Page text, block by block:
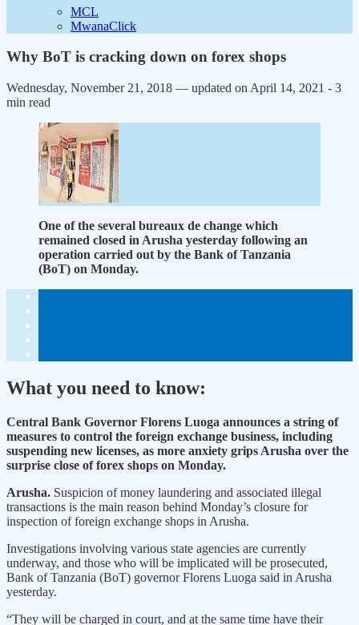
MCL
MwanaClick
Why BoT is cracking down on forex shops
Wednesday, November 21, 2018 — updated on April 14, 2021 - 3
min read
One of the several bureaux de change which
remained closed in Arusha yesterday following an
operation carried out by the Bank of Tanzania
(BoT) on Monday.
What you need to know:
Central Bank Governor Florens Luoga announces a string of
measures to control the foreign exchange business, including
suspending new licenses, as more anxiety grips Arusha over the
surprise close of forex shops on Monday.
Arusha. Suspicion of money laundering and associated illegal
transactions is the main reason behind Monday’s closure for
inspection of foreign exchange shops in Arusha.
Investigations involving various state agencies are currently
underway, and those who will be implicated will be prosecuted,
Bank of Tanzania (BoT) governor Florens Luoga said in Arusha
yesterday.
“They will be charged in court, and at the same time have their